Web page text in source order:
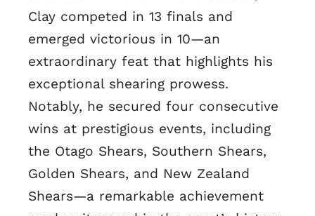
Clay competed in 13 finals and
emerged victorious in 10—an
extraordinary feat that highlights his
exceptional shearing prowess.
Notably, he secured four consecutive
wins at prestigious events, including
the Otago Shears, Southern Shears,
Golden Shears, and New Zealand
Shears—a remarkable achievement